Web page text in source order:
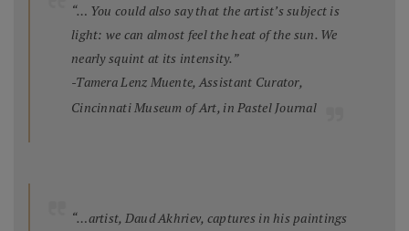
“… You could also say that the artist’s subject is
light: we can almost feel the heat of the sun. We
nearly squint at its intensity.”
-Tamera Lenz Muente, Assistant Curator,
Cincinnati Museum of Art, in Pastel Journal
“…artist, Daud Akhriev, captures in his paintings